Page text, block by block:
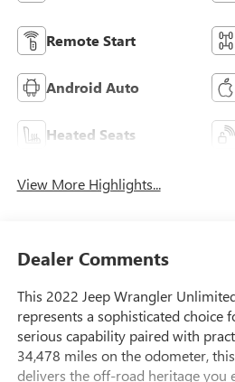
Remote Start
Android Auto
Heated Seats
View More Highlights...
Dealer Comments
This 2022 Jeep Wrangler
represents a sophisticated choice
serious capability paired with
34,478 miles on the odometer,
delivers the off-road heritage you